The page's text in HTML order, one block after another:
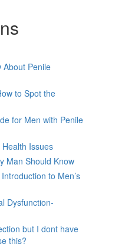
About Penile
to Spot the
for Men with Penile
Health Issues
Man Should Know
to Men’s
Dysfunction-
but I dont have
this?